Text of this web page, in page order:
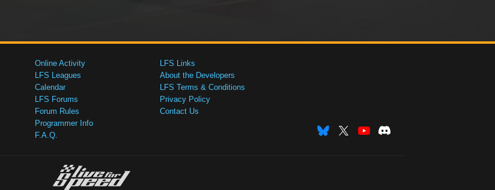
Online Activity
LFS Leagues
Calendar
LFS Forums
Forum Rules
Programmer Info
F.A.Q.
LFS Links
About the Developers
LFS Terms & Conditions
Privacy Policy
Contact Us